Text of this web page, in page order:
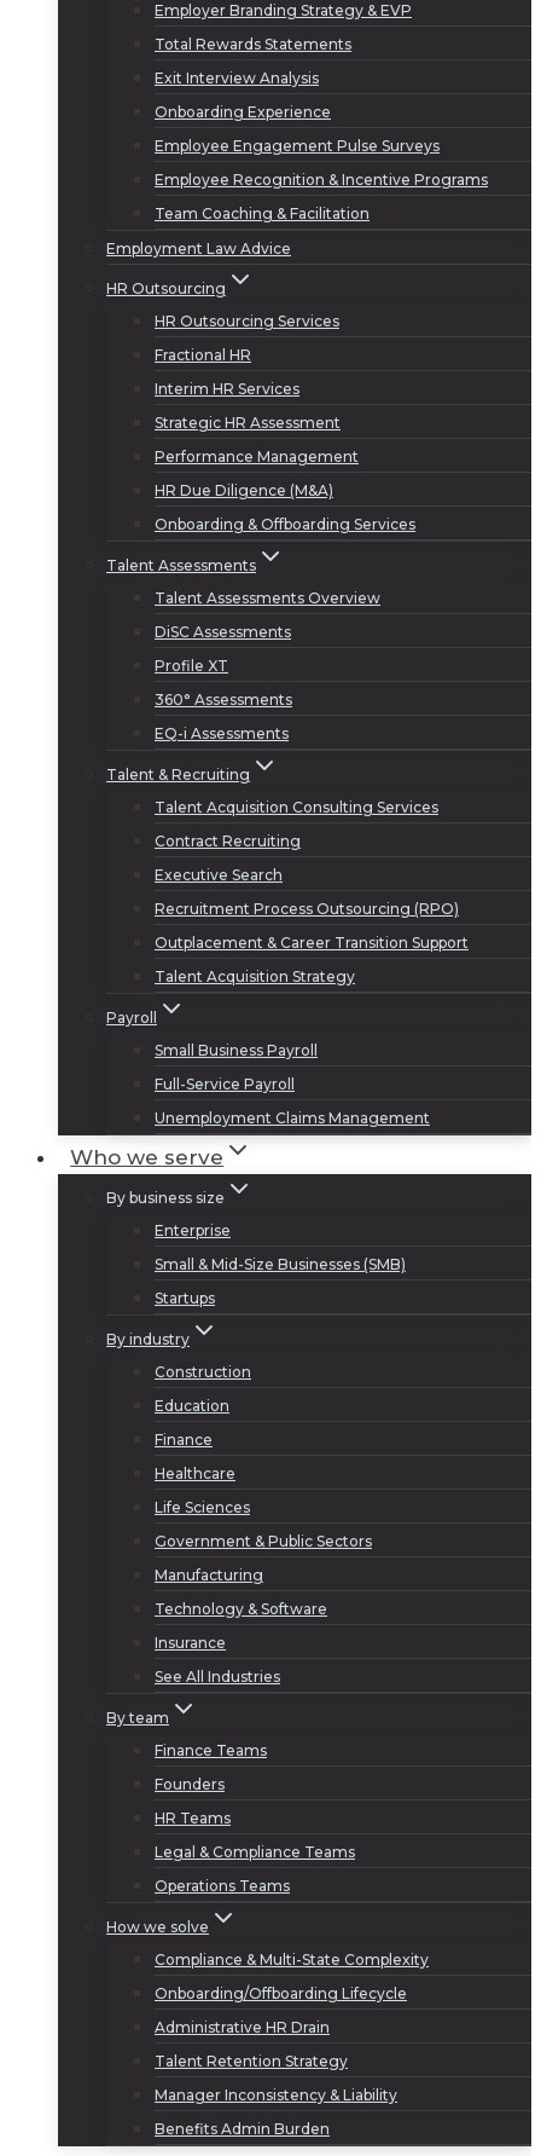
Employer Branding Strategy & EVP
Total Rewards Statements
Exit Interview Analysis
Onboarding Experience
Employee Engagement Pulse Surveys
Employee Recognition & Incentive Programs
Team Coaching & Facilitation
Employment Law Advice
HR Outsourcing
HR Outsourcing Services
Fractional HR
Interim HR Services
Strategic HR Assessment
Performance Management
HR Due Diligence (M&A)
Onboarding & Offboarding Services
Talent Assessments
Talent Assessments Overview
DiSC Assessments
Profile XT
360° Assessments
EQ-i Assessments
Talent & Recruiting
Talent Acquisition Consulting Services
Contract Recruiting
Executive Search
Recruitment Process Outsourcing (RPO)
Outplacement & Career Transition Support
Talent Acquisition Strategy
Payroll
Small Business Payroll
Full-Service Payroll
Unemployment Claims Management
Who we serve
By business size
Enterprise
Small & Mid-Size Businesses (SMB)
Startups
By industry
Construction
Education
Finance
Healthcare
Life Sciences
Government & Public Sectors
Manufacturing
Technology & Software
Insurance
See All Industries
By team
Finance Teams
Founders
HR Teams
Legal & Compliance Teams
Operations Teams
How we solve
Compliance & Multi-State Complexity
Onboarding/Offboarding Lifecycle
Administrative HR Drain
Talent Retention Strategy
Manager Inconsistency & Liability
Benefits Admin Burden